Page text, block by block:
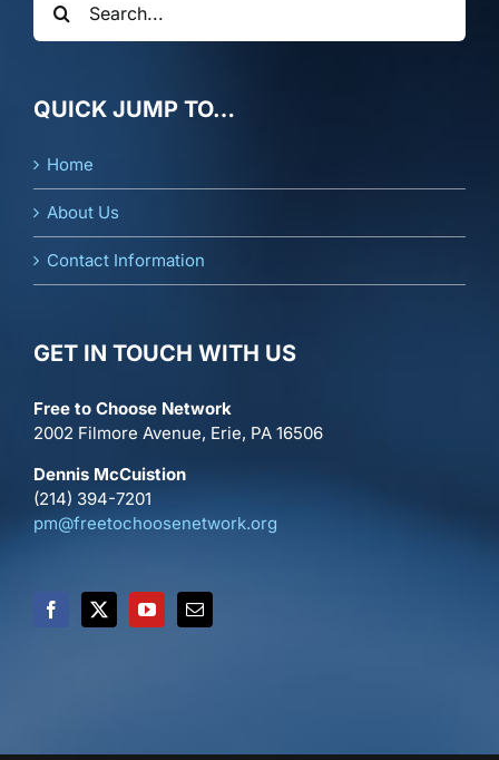
for:
QUICK JUMP TO…
Home
About Us
Contact Information
GET IN TOUCH WITH US
Free to Choose Network
2002 Filmore Avenue, Erie, PA 16506
Dennis McCuistion
(214) 394-7201
pm@freetochoosenetwork.org